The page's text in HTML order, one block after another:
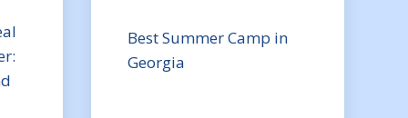
Best Summer Camp in
Georgia